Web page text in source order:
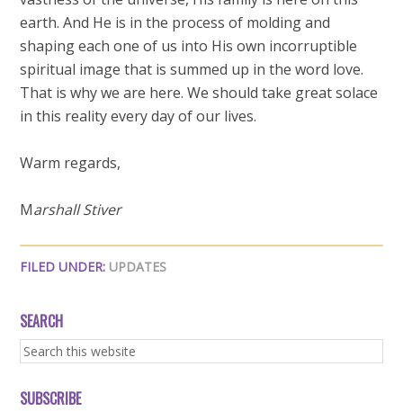
earth. And He is in the process of molding and
shaping each one of us into His own incorruptible
spiritual image that is summed up in the word love.
That is why we are here. We should take great solace
in this reality every day of our lives.
Warm regards,
Marshall Stiver
FILED UNDER: UPDATES
SEARCH
SUBSCRIBE